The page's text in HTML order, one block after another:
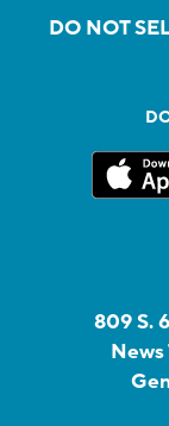
DO NOT
809 S.